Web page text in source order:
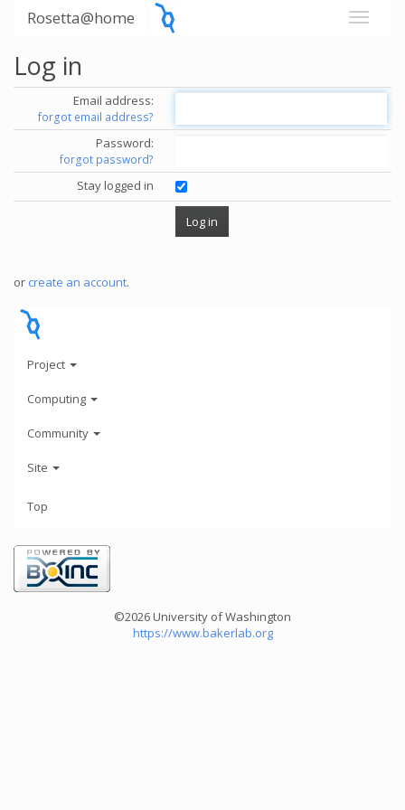
Rosetta@home
Log in
Email address:
forgot email address?
Password:
forgot password?
Stay logged in
or create an account.
Project
Computing
Community
Site
Top
©2026 University of Washington
https://www.bakerlab.org